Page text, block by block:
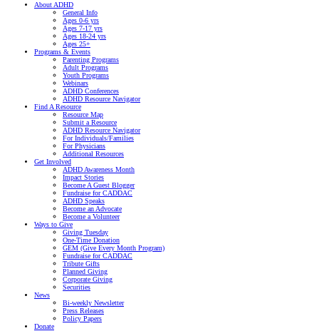
About ADHD
General Info
Ages 0-6 yrs
Ages 7-17 yrs
Ages 18-24 yrs
Ages 25+
Programs & Events
Parenting Programs
Adult Programs
Youth Programs
Webinars
ADHD Conferences
ADHD Resource Navigator
Find A Resource
Resource Map
Submit a Resource
ADHD Resource Navigator
For Individuals/Families
For Physicians
Additional Resources
Get Involved
ADHD Awareness Month
Impact Stories
Become A Guest Blogger
Fundraise for CADDAC
ADHD Speaks
Become an Advocate
Become a Volunteer
Ways to Give
Giving Tuesday
One-Time Donation
GEM (Give Every Month Program)
Fundraise for CADDAC
Tribute Gifts
Planned Giving
Corporate Giving
Securities
News
Bi-weekly Newsletter
Press Releases
Policy Papers
Donate